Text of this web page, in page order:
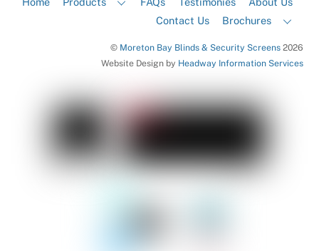
Contact Us
Brochures
© Moreton Bay Blinds & Security Screens2026
Website Design by Headway Information Services